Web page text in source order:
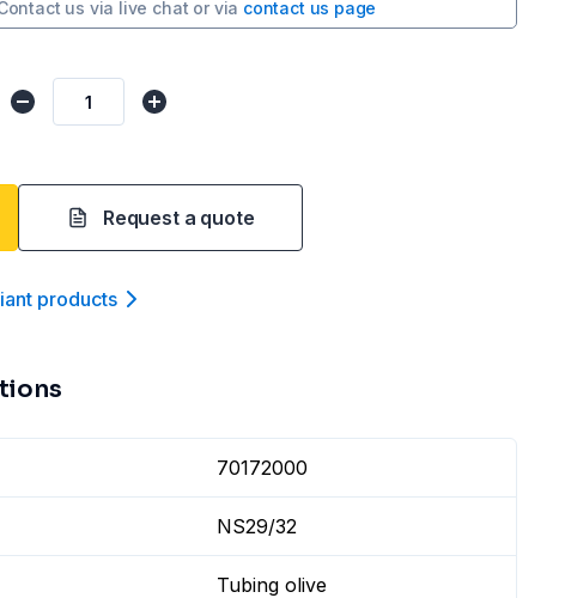
us via live chat or via contact us page
Request a quote
products
70172000
NS29/32
Tubing olive